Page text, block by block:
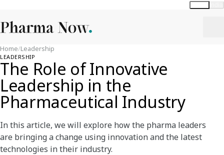
Home/Leadership
LEADERSHIP
The Role of Innovative
Leadership in the
Pharmaceutical Industry
In this article, we will explore how the pharma leaders
are bringing a change using innovation and the latest
technologies in their industry.